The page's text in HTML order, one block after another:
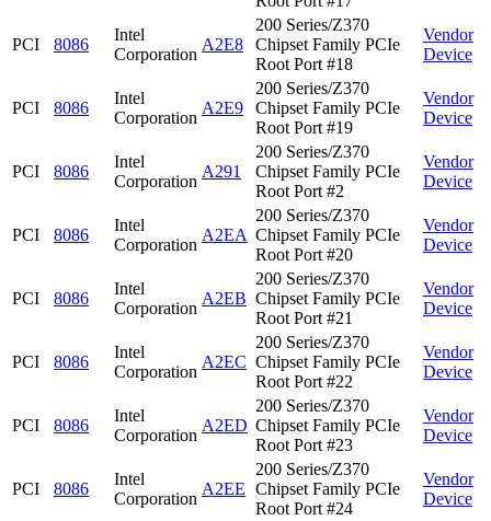
PCI 8086
Intel
Corporation
A2E8
200 Series/Z370
Chipset Family PCIe
Root Port #18
Vendor
Device
PCI 8086
Intel
Corporation
A2E9
200 Series/Z370
Chipset Family PCIe
Root Port #19
Vendor
Device
PCI 8086
Intel
Corporation
A291
200 Series/Z370
Chipset Family PCIe
Root Port #2
Vendor
Device
PCI 8086
Intel
Corporation
A2EA
200 Series/Z370
Chipset Family PCIe
Root Port #20
Vendor
Device
PCI 8086
Intel
Corporation
A2EB
200 Series/Z370
Chipset Family PCIe
Root Port #21
Vendor
Device
PCI 8086
Intel
Corporation
A2EC
200 Series/Z370
Chipset Family PCIe
Root Port #22
Vendor
Device
PCI 8086
Intel
Corporation
A2ED
200 Series/Z370
Chipset Family PCIe
Root Port #23
Vendor
Device
PCI 8086
Intel
Corporation
A2EE
200 Series/Z370
Chipset Family PCIe
Root Port #24
Vendor
Device